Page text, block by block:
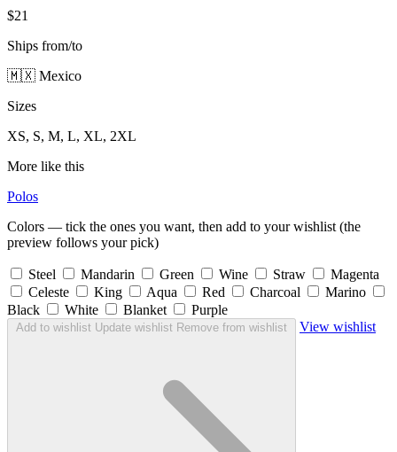
$21
Ships from/to
🇲🇽 Mexico
Sizes
XS, S, M, L, XL, 2XL
More like this
Polos
Colors — tick the ones you want, then add to your wishlist (the
preview follows your pick)
Steel Mandarin Green Wine Straw
Magenta
Celeste
King Aqua Red Charcoal
Marino
Black
White Blanket Purple
Add to wishlist Update wishlist Remove from wishlist View wishlist